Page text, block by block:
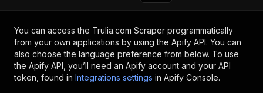
You can access the Trulia.com Scraper programmatically
from your own applications by using the Apify API. You can
also choose the language preference from below. To use
the Apify API, you’ll need an Apify account and your API
token, found in Integrations settings in Apify Console.